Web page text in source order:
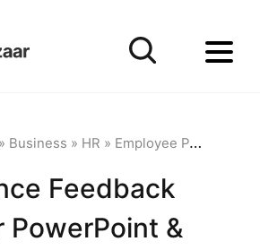
» Business » HR » Employee Performance
Feedback
PowerPoint &